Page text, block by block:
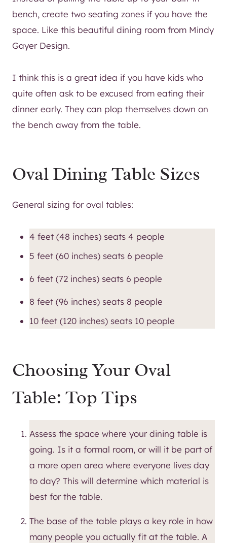
bench, create two seating zones if you have the
space. Like this beautiful dining room from Mindy
Gayer Design.
I think this is a great idea if you have kids who
quite often ask to be excused from eating their
dinner early. They can plop themselves down on
the bench away from the table.
Oval Dining Table Sizes
General sizing for oval tables:
4 feet (48 inches) seats 4 people
5 feet (60 inches) seats 6 people
6 feet (72 inches) seats 6 people
8 feet (96 inches) seats 8 people
10 feet (120 inches) seats 10 people
Choosing Your Oval
Table: Top Tips
Assess the space where your dining table is
going. Is it a formal room, or will it be part of
a more open area where everyone lives day
to day? This will determine which material is
best for the table.
The base of the table plays a key role in how
many people you actually fit at the table. A